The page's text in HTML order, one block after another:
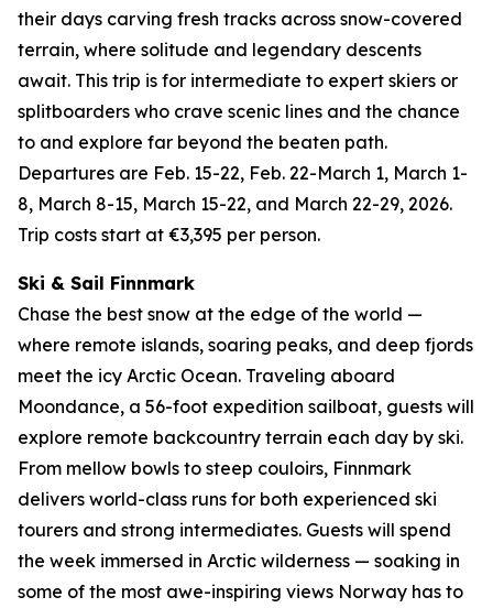
their days carving fresh tracks across snow-covered
terrain, where solitude and legendary descents
await. This trip is for intermediate to expert skiers or
splitboarders who crave scenic lines and the chance
to and explore far beyond the beaten path.
Departures are Feb. 15-22, Feb. 22-March 1, March 1-
8, March 8-15, March 15-22, and March 22-29, 2026.
Trip costs start at €3,395 per person.
Ski & Sail Finnmark
Chase the best snow at the edge of the world —
where remote islands, soaring peaks, and deep fjords
meet the icy Arctic Ocean. Traveling aboard
Moondance, a 56-foot expedition sailboat, guests will
explore remote backcountry terrain each day by ski.
From mellow bowls to steep couloirs, Finnmark
delivers world-class runs for both experienced ski
tourers and strong intermediates. Guests will spend
the week immersed in Arctic wilderness — soaking in
some of the most awe-inspiring views Norway has to